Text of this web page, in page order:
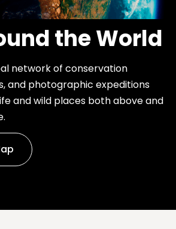
the World
network of conservation
and photographic expeditions
and wild places both above and